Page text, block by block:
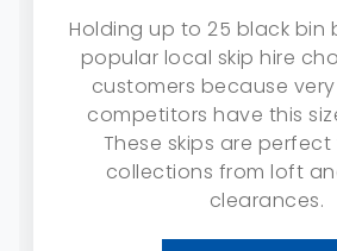
Holding up to 25 black bin
popular local skip hire
customers because
competitors have this
These skips are
collections from loft
clearances.